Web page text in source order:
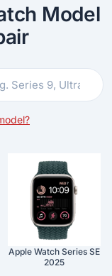
Model
Apple Watch Series SE
2025